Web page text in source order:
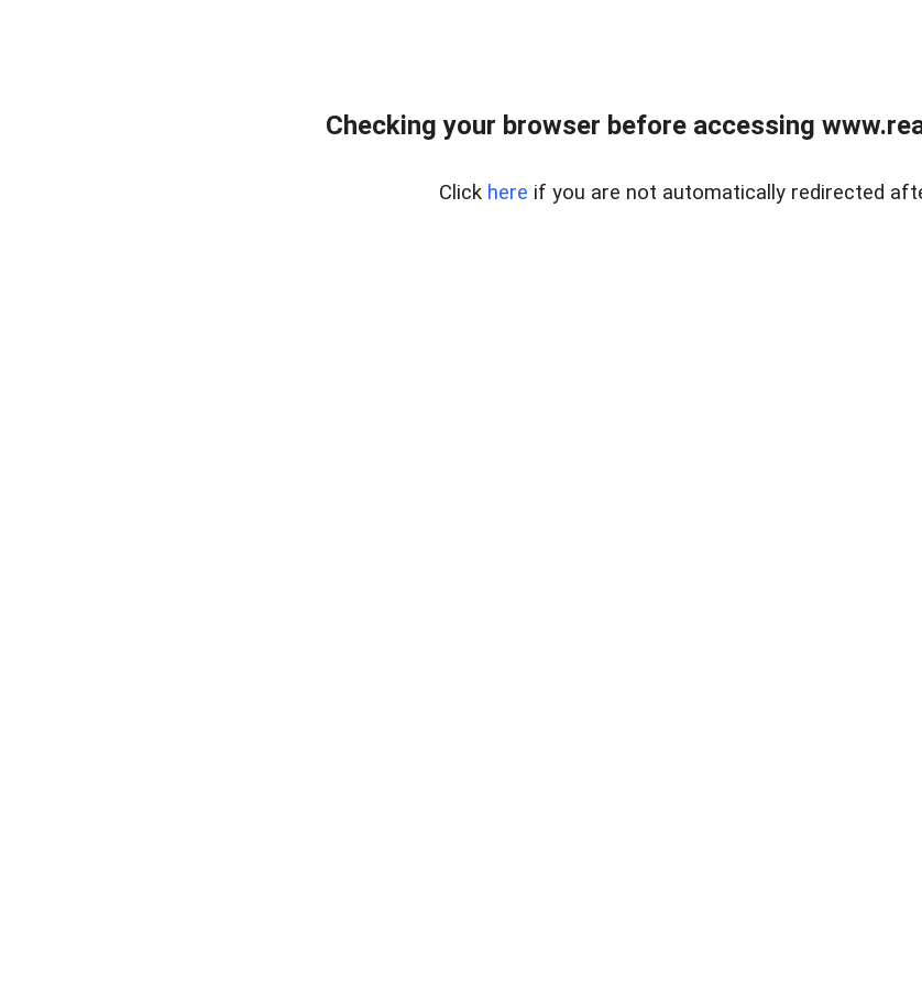
Checking your browser before accessing
Click here if you are not automatically redirected